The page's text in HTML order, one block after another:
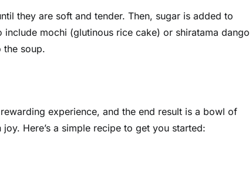
they are soft and tender. Then, sugar is added to
mochi (glutinous rice cake) or shiratama dango
the soup.
experience, and the end result is a bowl of
Here’s a simple recipe to get you started: